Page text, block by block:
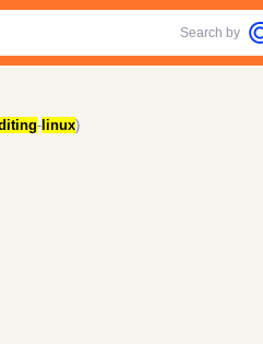
Search by
-linux)